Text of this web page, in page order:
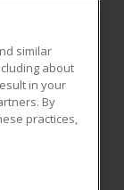
All rights
similar
about
in your
By
practices,